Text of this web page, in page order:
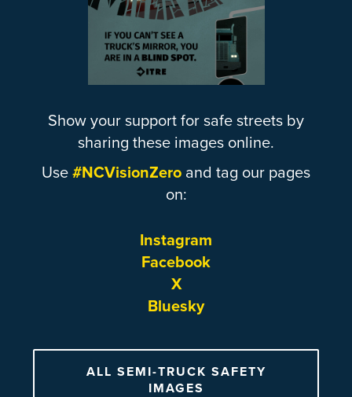
Show your support for safe streets by
sharing these images online.
Use #NCVisionZero and tag our pages
on:
Instagram
Facebook
X
Bluesky
ALL SEMI-TRUCK SAFETY
IMAGES